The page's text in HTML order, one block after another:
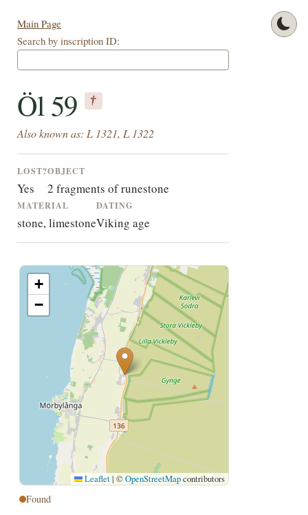
Main Page
Search by inscription ID:
Öl 59 †
Also known as: L 1321, L 1322
LOST?
Yes
OBJECT
2 fragments of runestone
MATERIAL
stone, limestone
DATING
Viking age
+
−
Leaflet | ©OpenStreetMapcontributors
Found